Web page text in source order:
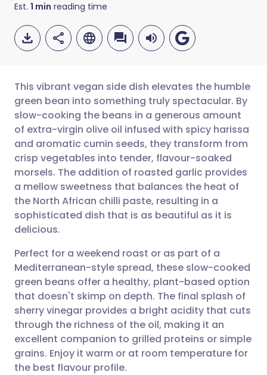
Est. 1 min reading time
Share via email
Share via Facebook
Share via LinkedIn
Share via X
Share via WhatsApp
Copy link
🇬🇧 English 🇩🇪 Deutsch
🇪🇸 Español 🇫🇷 Français
🇮🇹 Italiano 🇵🇹
🇮🇳 हिन्दी 🇮🇱 עברית
🇸🇦 عربي 🇸🇪 Svenska
This vibrant vegan side dish elevates the humble
green bean into something truly spectacular. By
slow-cooking the beans in a generous amount
of extra-virgin olive oil infused with spicy harissa
and aromatic cumin seeds, they transform from
crisp vegetables into tender, flavour-soaked
morsels. The addition of roasted garlic provides
a mellow sweetness that balances the heat of
the North African chilli paste, resulting in a
sophisticated dish that is as beautiful as it is
delicious.
Perfect for a weekend roast or as part of a
Mediterranean-style spread, these slow-cooked
green beans offer a healthy, plant-based option
that doesn't skimp on depth. The final splash of
sherry vinegar provides a bright acidity that cuts
through the richness of the oil, making it an
excellent companion to grilled proteins or simple
grains. Enjoy it warm or at room temperature for
the best flavour profile.